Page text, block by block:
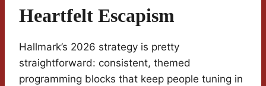
Heartfelt Escapism
Hallmark’s 2026 strategy is pretty
straightforward: consistent, themed
programming blocks that keep people tuning in